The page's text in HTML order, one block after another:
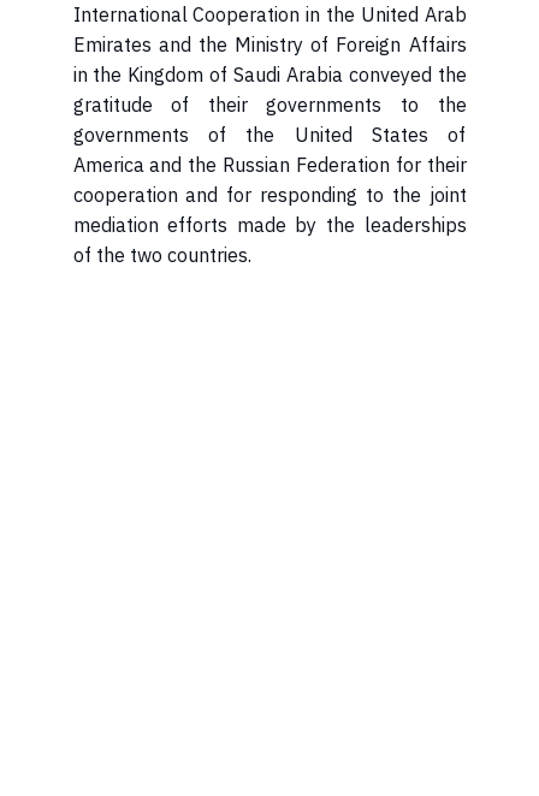
International Cooperation in the United Arab
Emirates and the Ministry of Foreign Affairs
in the Kingdom of Saudi Arabia conveyed the
gratitude of their governments to the
governments of the United States of
America and the Russian Federation for their
cooperation and for responding to the joint
mediation efforts made by the leaderships
of the two countries.​